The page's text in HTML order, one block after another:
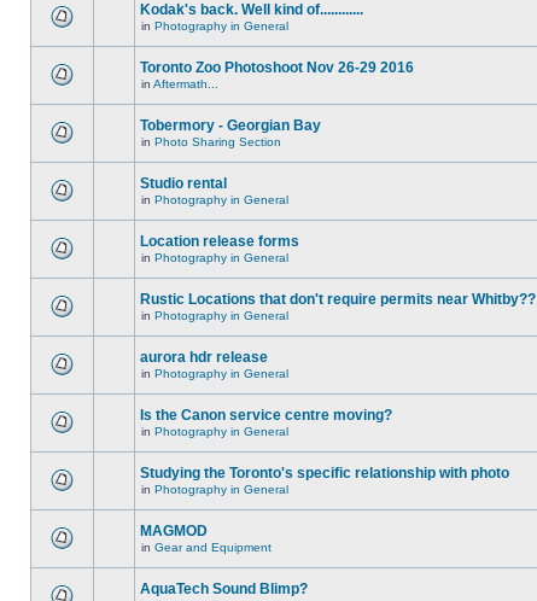
Kodak's back. Well kind of............
in Photography in General
Toronto Zoo Photoshoot Nov 26-29 2016
in Aftermath...
Tobermory - Georgian Bay
in Photo Sharing Section
Studio rental
in Photography in General
Location release forms
in Photography in General
Rustic Locations that don't require permits near Whitby??
in Photography in General
aurora hdr release
in Photography in General
Is the Canon service centre moving?
in Photography in General
Studying the Toronto's specific relationship with photo
in Photography in General
MAGMOD
in Gear and Equipment
AquaTech Sound Blimp?